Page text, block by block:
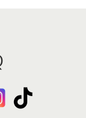
Instagram